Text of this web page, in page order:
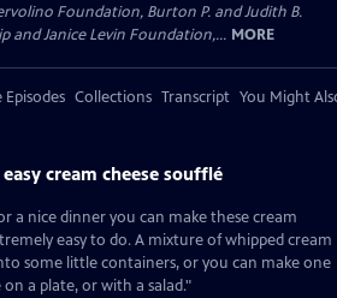
Foundation, Burton P. and Judith B.
and Janice Levin Foundation,... MORE
Episodes Collections Transcript You Might
cream cheese soufflé
a nice dinner you can make these cream
easy to do. A mixture of whipped cream
some little containers, or you can make one
a plate, or with a salad."